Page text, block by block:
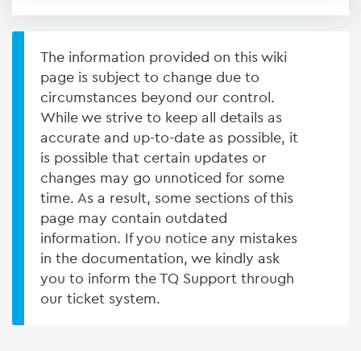
The information provided on this wiki
page is subject to change due to
circumstances beyond our control.
While we strive to keep all details as
accurate and up-to-date as possible, it
is possible that certain updates or
changes may go unnoticed for some
time. As a result, some sections of this
page may contain outdated
information. If you notice any mistakes
in the documentation, we kindly ask
you to inform the TQ Support through
our ticket system.